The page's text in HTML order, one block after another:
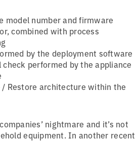
model number and firmware
combined with process
by the deployment software
performed by the appliance
Restore architecture within the
nightmare and it’s not
equipment. In another recent